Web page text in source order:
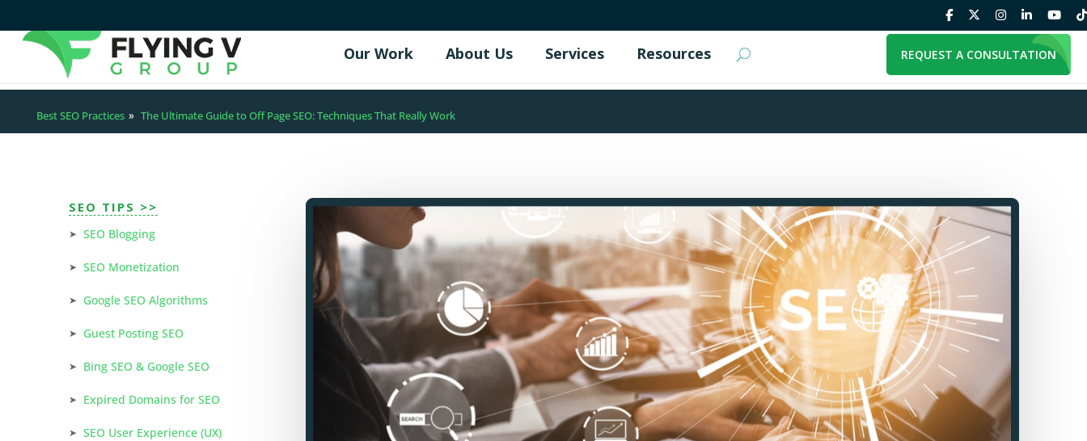
Our Work About Us Services Resources REQUEST A CONSULTATION
Best SEO Practices » The Ultimate Guide to Off Page SEO: Techniques That Really Work
SEO TIPS >>
SEO Blogging
SEO Monetization
Google SEO Algorithms
Guest Posting SEO
Bing SEO & Google SEO
Expired Domains for SEO
SEO User Experience (UX)